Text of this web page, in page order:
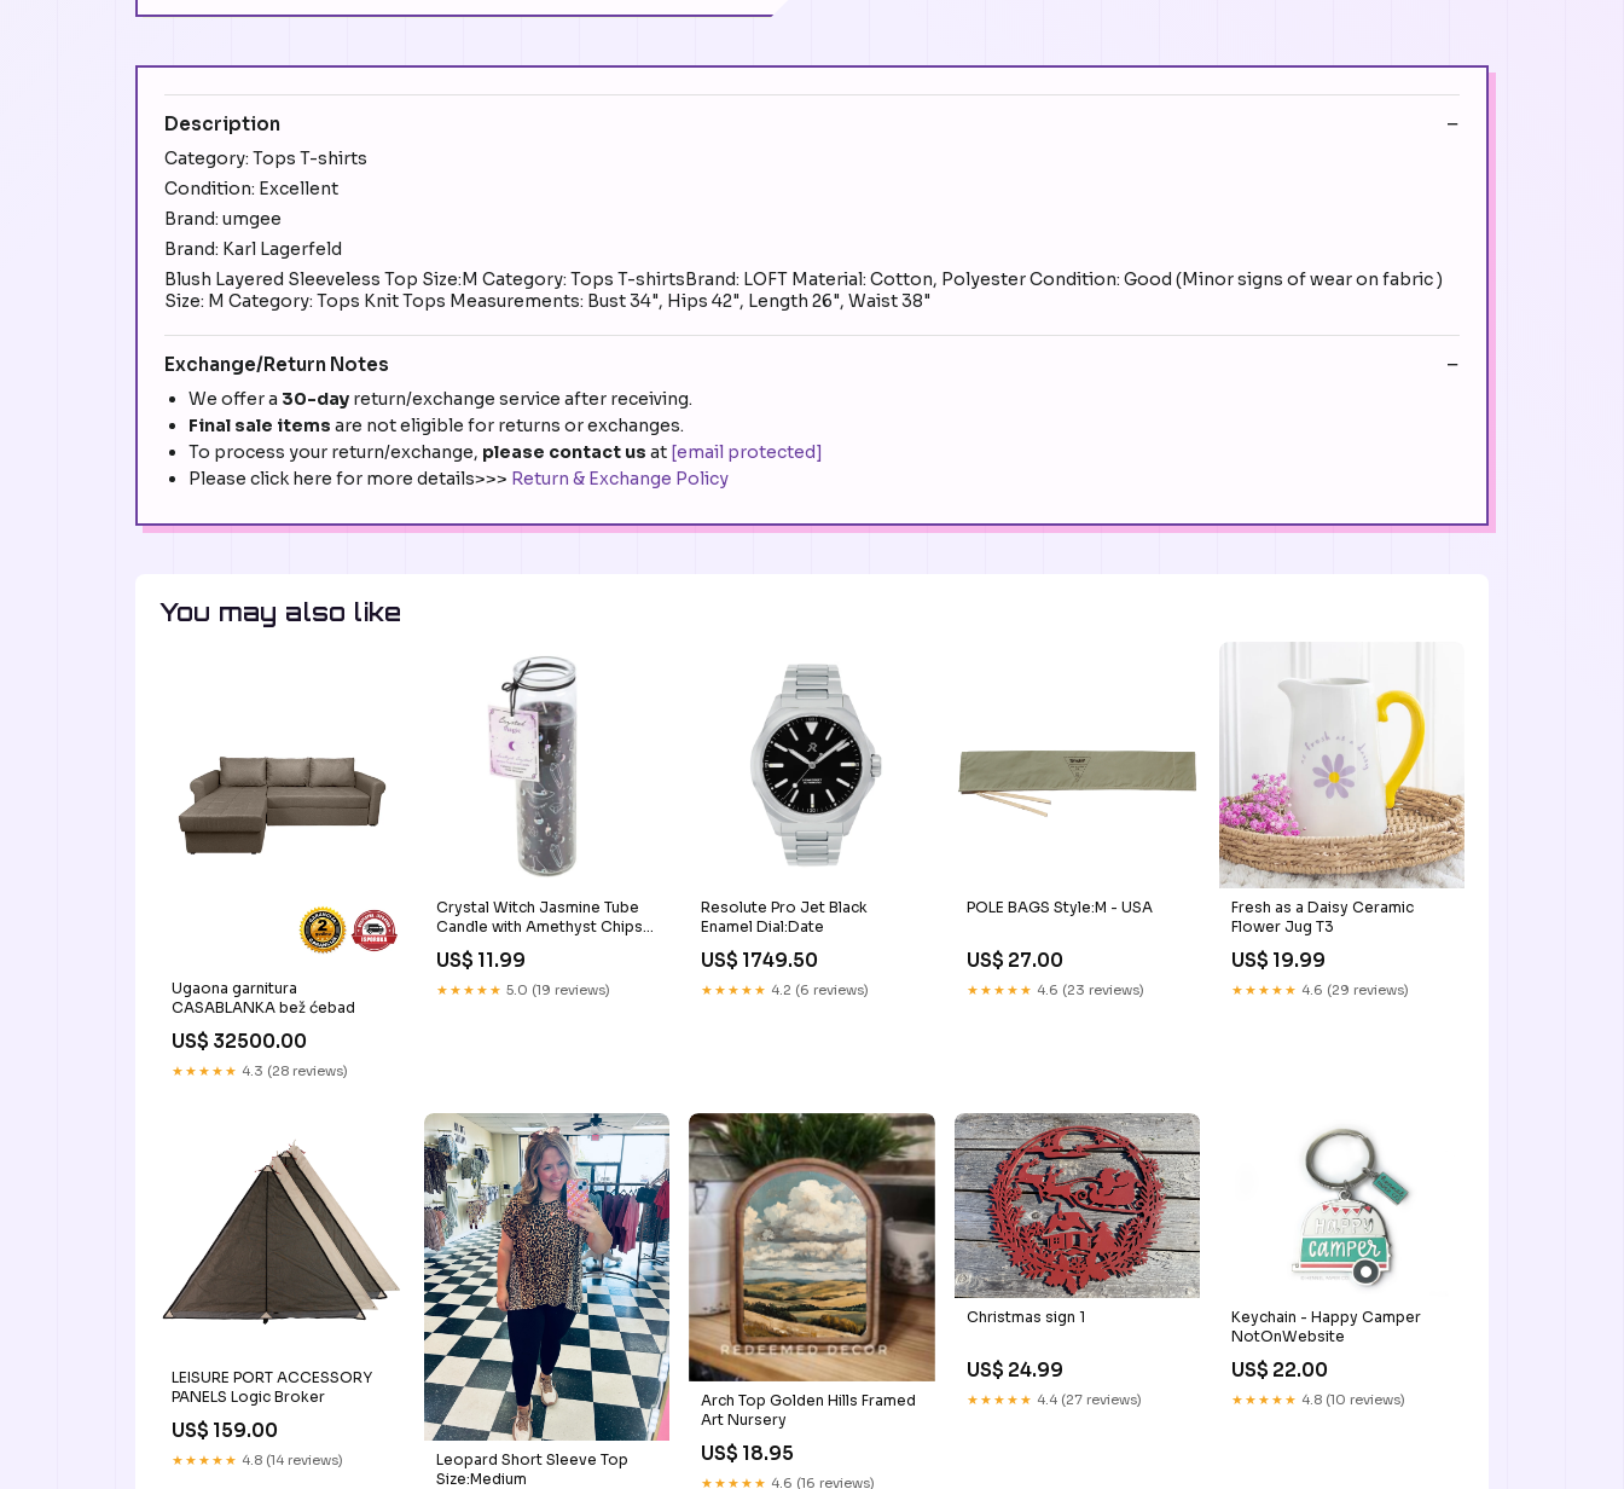
Description
Category: Tops T-shirts
Condition: Excellent
Brand: umgee
Brand: Karl Lagerfeld
Blush Layered Sleeveless Top Size:M Category: Tops T-shirtsBrand: LOFT Material: Cotton, Polyester Condition: Good (Minor signs of wear on fabric )
Size: M Category: Tops Knit Tops Measurements: Bust 34", Hips 42", Length 26", Waist 38"
Exchange/Return Notes
We offer a 30-day return/exchange service after receiving.
Final sale items are not eligible for returns or exchanges.
To process your return/exchange, please contact us at [email protected]
Please click here for more details>>> Return & Exchange Policy
You may also like
Ugaona garnitura
CASABLANKA bež ćebad
US$ 32500.00
★★★★★ 4.3 (28 reviews)
Crystal Witch Jasmine Tube
Candle with Amethyst Chips
US$ 11.99
★★★★★ 5.0 (19 reviews)
Resolute Pro Jet Black
Enamel Dial:Date
US$ 1749.50
★★★★★ 4.2 (6 reviews)
POLE BAGS Style:M - USA
US$ 27.00
★★★★★ 4.6 (23 reviews)
Fresh as a Daisy Ceramic
Flower Jug T3
US$ 19.99
★★★★★ 4.6 (29 reviews)
LEISURE PORT ACCESSORY
PANELS Logic Broker
US$ 159.00
★★★★★ 4.8 (14 reviews)
Leopard Short Sleeve Top
Size:Medium
Arch Top Golden Hills Framed
Art Nursery
US$ 18.95
★★★★★ 4.6 (16 reviews)
Christmas sign 1
US$ 24.99
★★★★★ 4.4 (27 reviews)
Keychain - Happy Camper
NotOnWebsite
US$ 22.00
★★★★★ 4.8 (10 reviews)